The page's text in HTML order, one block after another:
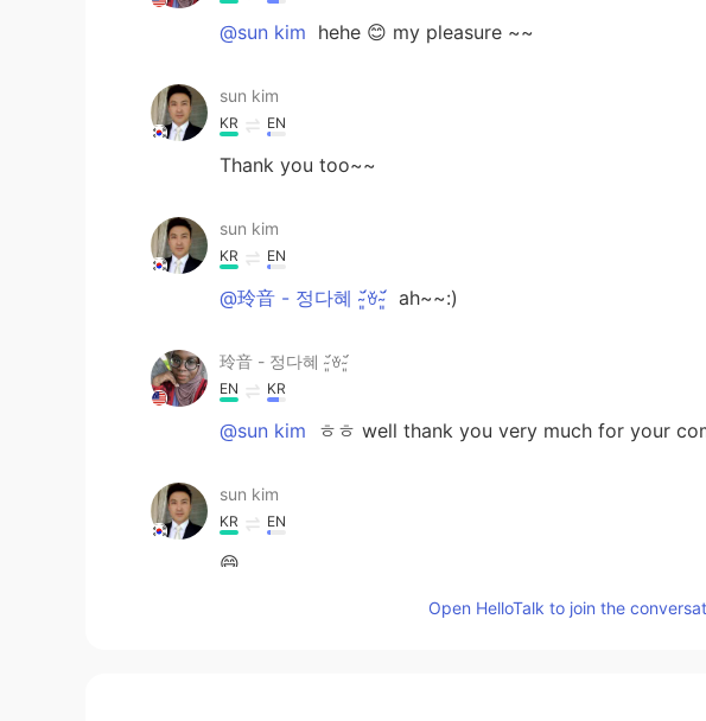
@sun kim hehe 😊 my pleasure ~~
sun kim
KR EN
Thank you too~~
sun kim
KR EN
@玲音 - 정다혜 ˘̴͈́ꈊ˘̴͈́ ah~~:)
玲音 - 정다혜 ˘̴͈́ꈊ˘̴͈́
EN KR
@sun kim ㅎㅎ well thank you very much for your
sun kim
KR EN
😄
Open HelloTalk to join the